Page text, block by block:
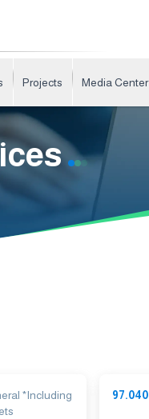
Projects Media Center
*Including
97.040